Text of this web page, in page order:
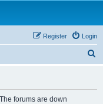
Login
Register
forums are down